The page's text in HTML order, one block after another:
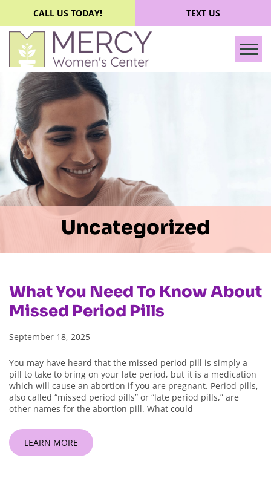
CALL US TODAY! TEXT US
Uncategorized
What You Need To Know About
Missed Period Pills
September 18, 2025
You may have heard that the missed period pill is simply a
pill to take to bring on your late period, but it is a medication
which will cause an abortion if you are pregnant. Period pills,
also called “missed period pills” or “late period pills,” are
other names for the abortion pill. What could
LEARN MORE